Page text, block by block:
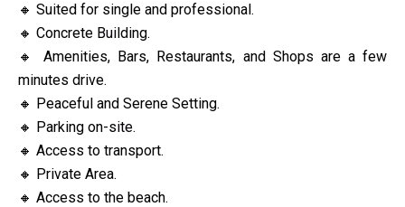
🔸 Suited for single and professional.
🔸 Concrete Building.
🔸 Amenities, Bars, Restaurants, and Shops are a few
minutes drive.
🔸 Peaceful and Serene Setting.
🔸 Parking on-site.
🔸 Access to transport.
🔸 Private Area.
🔸 Access to the beach.